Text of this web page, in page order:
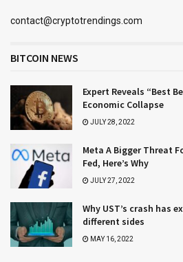
contact@cryptotrendings.com
BITCOIN NEWS
Expert Reveals “Best
Economic Collapse
JULY 28, 2022
Meta A Bigger Threat
Fed, Here’s Why
JULY 27, 2022
Why UST’s crash has
different sides
MAY 16, 2022